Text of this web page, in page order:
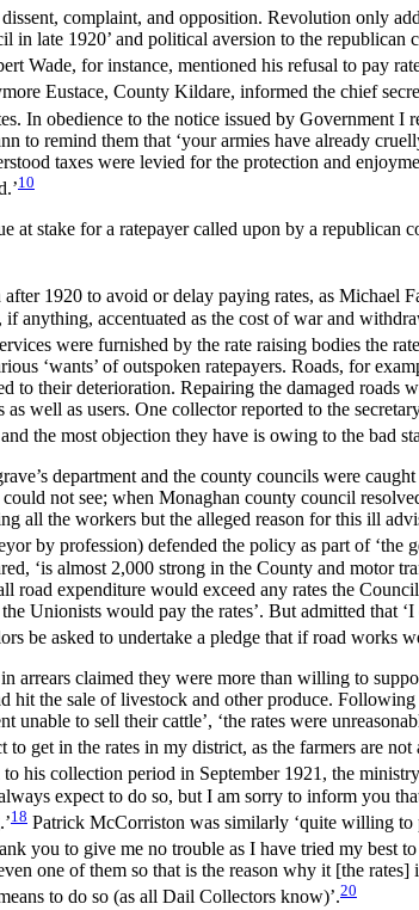
complaint, and opposition. Revolution only
in late 1920’ and political aversion to the
Wade, for instance, mentioned his refusal to pay
Eustace, County Kildare, informed the chief
In obedience to the notice issued by Government I
remind them that ‘your armies have already
taxes were levied for the protection and
10
stake for a ratepayer called upon by a republican
1920 to avoid or delay paying rates, as
anything, accentuated as the cost of war and
were furnished by the rate raising bodies the
‘wants’ of outspoken ratepayers. Roads, for
to their deterioration. Repairing the damaged
well as users. One collector reported to the
the most objection they have is owing to the bad
department and the county councils were
not see; when Monaghan county council
all the workers but the alleged reason for this ill
by profession) defended the policy as part of ‘the
‘is almost 2,000 strong in the County and
road expenditure would exceed any rates the
Unionists would pay the rates’. But admitted
be asked to undertake a pledge that if road works
arrears claimed they were more than willing to
hit the sale of livestock and other produce.
unable to sell their cattle’, ‘the rates were
get in the rates in my district, as the farmers are not
his collection period in September 1921, the
expect to do so, but I am sorry to inform you
18 Patrick McCorriston was similarly ‘quite willing to
you to give me no trouble as I have tried my best
one of them so that is the reason why it [the
to do so (as all Dail Collectors know)’.20